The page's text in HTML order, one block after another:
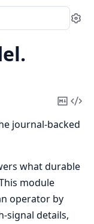
Copy
journal-backed
what durable
module
operator by
signal details,